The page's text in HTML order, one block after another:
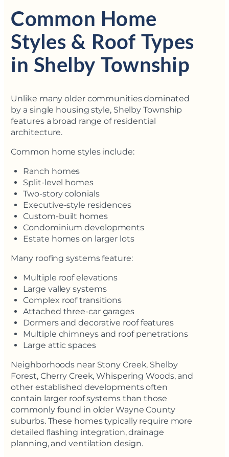
Common Home
Styles & Roof Types
in Shelby Township
Unlike many older communities dominated
by a single housing style, Shelby Township
features a broad range of residential
architecture.
Common home styles include:
Ranch homes
Split-level homes
Two-story colonials
Executive-style residences
Custom-built homes
Condominium developments
Estate homes on larger lots
Many roofing systems feature:
Multiple roof elevations
Large valley systems
Complex roof transitions
Attached three-car garages
Dormers and decorative roof features
Multiple chimneys and roof penetrations
Large attic spaces
Neighborhoods near Stony Creek, Shelby
Forest, Cherry Creek, Whispering Woods, and
other established developments often
contain larger roof systems than those
commonly found in older Wayne County
suburbs. These homes typically require more
detailed flashing integration, drainage
planning, and ventilation design.